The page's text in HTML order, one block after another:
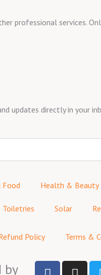
professional services.
updates directly in your
Food Health & Beauty
Toiletries Solar
Policy Terms &
by
F I